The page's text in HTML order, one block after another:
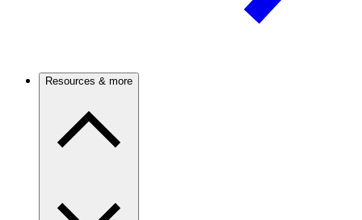
Resources & more